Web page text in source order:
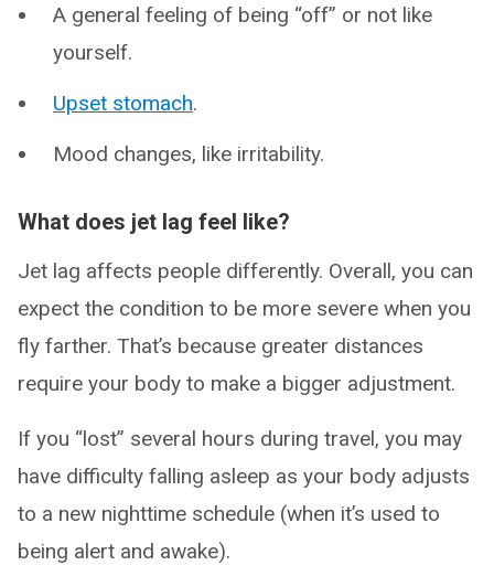
A general feeling of being “off” or not like
yourself.
Upset stomach.
Mood changes, like irritability.
What does jet lag feel like?
Jet lag affects people differently. Overall, you can
expect the condition to be more severe when you
fly farther. That’s because greater distances
require your body to make a bigger adjustment.
If you “lost” several hours during travel, you may
have difficulty falling asleep as your body adjusts
to a new nighttime schedule (when it’s used to
being alert and awake).